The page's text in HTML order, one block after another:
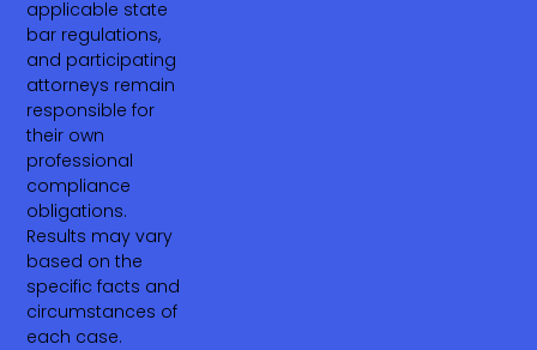
applicable state
bar regulations,
and participating
attorneys remain
responsible for
their own
professional
compliance
obligations.
Results may vary
based on the
specific facts and
circumstances of
each case.